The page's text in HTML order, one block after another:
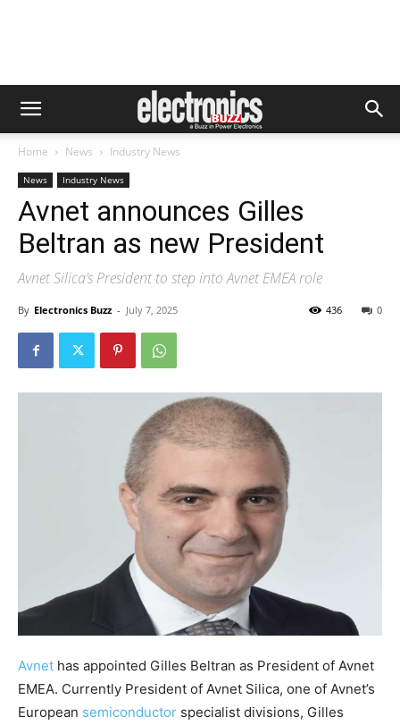
Home News Industry News
News Industry News
Avnet announces Gilles
Beltran as new President
Avnet Silica’s President to step into Avnet EMEA role
By Electronics Buzz - July 7, 2025 0
436
Avnet has appointed Gilles Beltran as President of Avnet
EMEA. Currently President of Avnet Silica, one of Avnet’s
European semiconductor specialist divisions, Gilles